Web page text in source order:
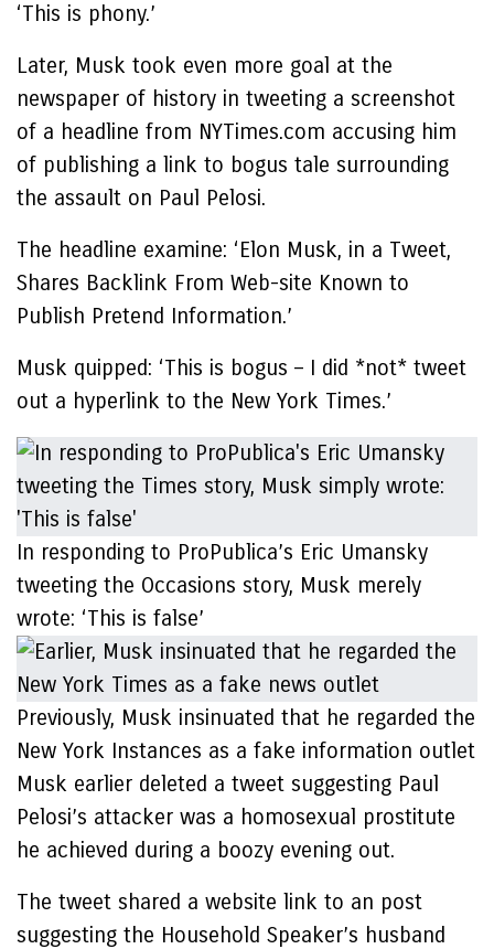
‘This is phony.’
Later, Musk took even more goal at the
newspaper of history in tweeting a screenshot
of a headline from NYTimes.com accusing him
of publishing a link to bogus tale surrounding
the assault on Paul Pelosi.
The headline examine: ‘Elon Musk, in a Tweet,
Shares Backlink From Web-site Known to
Publish Pretend Information.’
Musk quipped: ‘This is bogus – I did *not* tweet
out a hyperlink to the New York Times.’
In responding to ProPublica’s Eric Umansky
tweeting the Occasions story, Musk merely
wrote: ‘This is false’
Previously, Musk insinuated that he regarded the
New York Instances as a fake information outlet
Musk earlier deleted a tweet suggesting Paul
Pelosi’s attacker was a homosexual prostitute
he achieved during a boozy evening out.
The tweet shared a website link to an post
suggesting the Household Speaker’s husband